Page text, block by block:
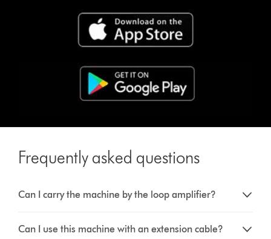
Frequently asked questions
Can I carry the machine by the loop amplifier?
Can I use this machine with an extension cable?